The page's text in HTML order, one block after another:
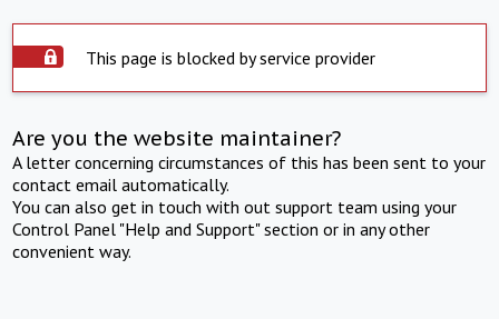
This page is blocked by service provider
Are you the website maintainer?
A letter concerning circumstances of this has been sent to your
contact email automatically.
You can also get in touch with out support team using your
Control Panel "Help and Support" section or in any other
convenient way.